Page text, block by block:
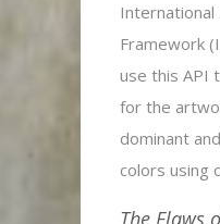
Framework
use this API
for the
dominant
colors using